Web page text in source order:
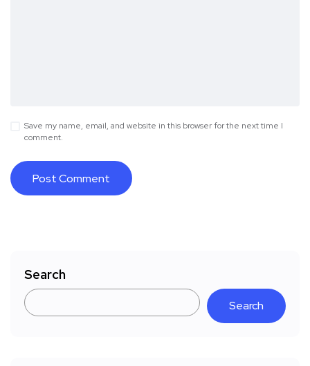
Save my name, email, and website in this browser for the next time I
comment.
Search
Search